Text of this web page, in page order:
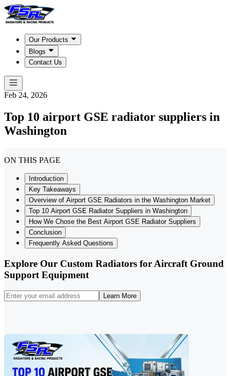
Our Products
Blogs
Contact Us
Feb 24, 2026
Top 10 airport GSE radiator suppliers in
Washington
ON THIS PAGE
Introduction
Key Takeaways
Overview of Airport GSE Radiators in the Washington Market
Top 10 Airport GSE Radiator Suppliers in Washington
How We Chose the Best Airport GSE Radiator Suppliers
Conclusion
Frequently Asked Questions
Explore Our Custom Radiators for Aircraft Ground
Support Equipment
Learn More